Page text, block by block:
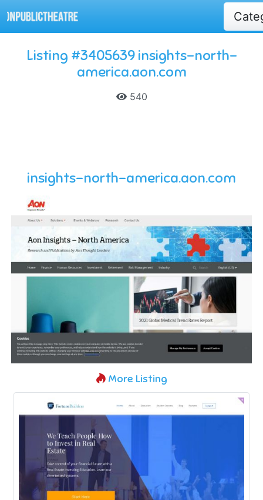
Listing #3405639 insights-north-
america.aon.com
540
insights-north-america.aon.com
More Listing